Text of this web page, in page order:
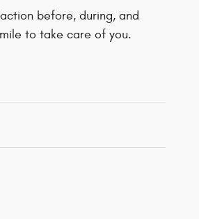
before, during, and
to take care of you.